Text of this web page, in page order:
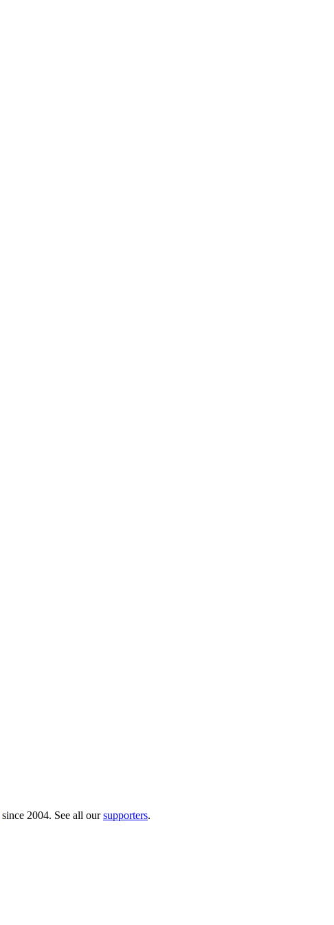
since 2004. See all oursupporters.